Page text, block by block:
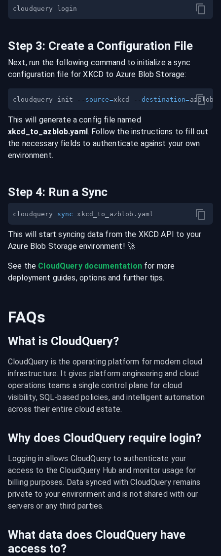
Step 3: Create a Configuration File
Next, run the following command to initialize a sync
configuration file for XKCD to Azure Blob Storage:
cloudquery init --source=xkcd --destination=
This will generate a config file named
xkcd _to_ azblob.yaml. Follow the instructions to fill out
the necessary fields to authenticate against your own
environment.
Step 4: Run a Sync
cloudquery sync
This will start syncing data from the XKCD API to your
Azure Blob Storage environment! 🚀
See the CloudQuery documentationfor more
deployment guides, options and further tips.
FAQs
What is CloudQuery?
CloudQuery is the operating platform for modern cloud
infrastructure. It gives platform engineering and cloud
operations teams a single control plane for cloud
visibility, SQL-based policies, and intelligent automation
across their entire cloud estate.
Why does CloudQuery require login?
Logging in allows CloudQuery to authenticate your
access to the CloudQuery Hub and monitor usage for
billing purposes. Data synced with CloudQuery remains
private to your environment and is not shared with our
servers or any third parties.
What data does CloudQuery have
access to?